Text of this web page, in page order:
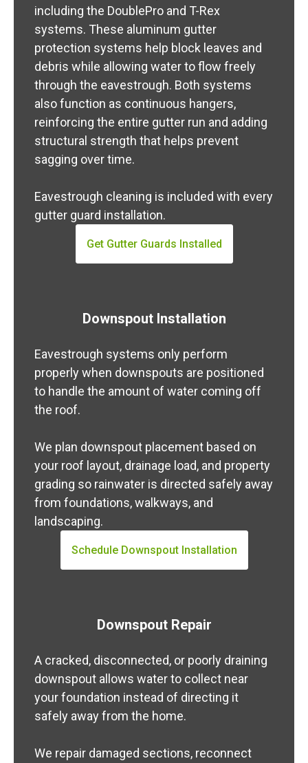
including the DoublePro and T-Rex
systems. These aluminum gutter
protection systems help block leaves and
debris while allowing water to flow freely
through the eavestrough. Both systems
also function as continuous hangers,
reinforcing the entire gutter run and adding
structural strength that helps prevent
sagging over time.
Eavestrough cleaning is included with every
gutter guard installation.
Get Gutter Guards Installed
Downspout Installation
Eavestrough systems only perform
properly when downspouts are positioned
to handle the amount of water coming off
the roof.
We plan downspout placement based on
your roof layout, drainage load, and property
grading so rainwater is directed safely away
from foundations, walkways, and
landscaping.
Schedule Downspout Installation
Downspout Repair
A cracked, disconnected, or poorly draining
downspout allows water to collect near
your foundation instead of directing it
safely away from the home.
We repair damaged sections, reconnect